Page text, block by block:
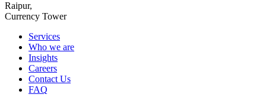
Raipur,
Currency Tower
Services
Who we are
Insights
Careers
Contact Us
FAQ